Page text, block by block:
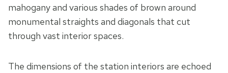
mahogany and various shades of brown around
monumental straights and diagonals that cut
through vast interior spaces.
The dimensions of the station interiors are echoed